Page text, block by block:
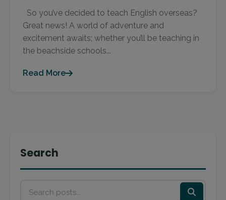
So you’ve decided to teach English overseas?
Great news! A world of adventure and
excitement awaits; whether you’ll be teaching in
the beachside schools...
Read More
Search